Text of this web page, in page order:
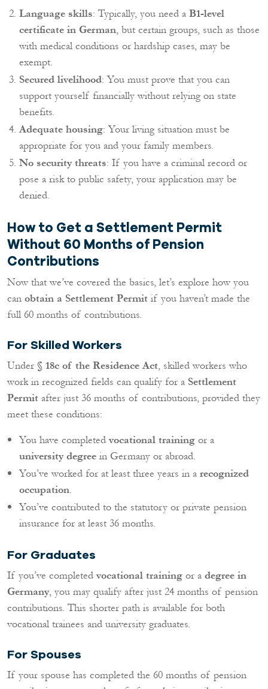
Language skills: Typically, you need a B1-level
certificate in German, but certain groups, such as those
with medical conditions or hardship cases, may be
exempt.
Secured livelihood: You must prove that you can
support yourself financially without relying on state
benefits.
Adequate housing: Your living situation must be
appropriate for you and your family members.
No security threats: If you have a criminal record or
pose a risk to public safety, your application may be
denied.
How to Get a Settlement Permit
Without 60 Months of Pension
Contributions
Now that we’ve covered the basics, let’s explore how you
can obtain a Settlement Permit if you haven’t made the
full 60 months of contributions.
For Skilled Workers
Under § 18c of the Residence Act, skilled workers who
work in recognized fields can qualify for a Settlement
Permit after just 36 months of contributions, provided they
meet these conditions:
You have completed vocational training or a
university degree in Germany or abroad.
You’ve worked for at least three years in a recognized
occupation.
You’ve contributed to the statutory or private pension
insurance for at least 36 months.
For Graduates
If you’ve completed vocational training or a degree in
Germany, you may qualify after just 24 months of pension
contributions. This shorter path is available for both
vocational trainees and university graduates.
For Spouses
If your spouse has completed the 60 months of pension